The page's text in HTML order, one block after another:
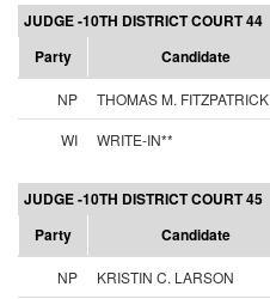
JUDGE -10TH DISTRICT COURT 44
Party
Candidate
NP THOMAS M. FITZPATRICK
WI
WRITE-IN**
JUDGE -10TH DISTRICT COURT 45
Party
Candidate
NP KRISTIN C. LARSON